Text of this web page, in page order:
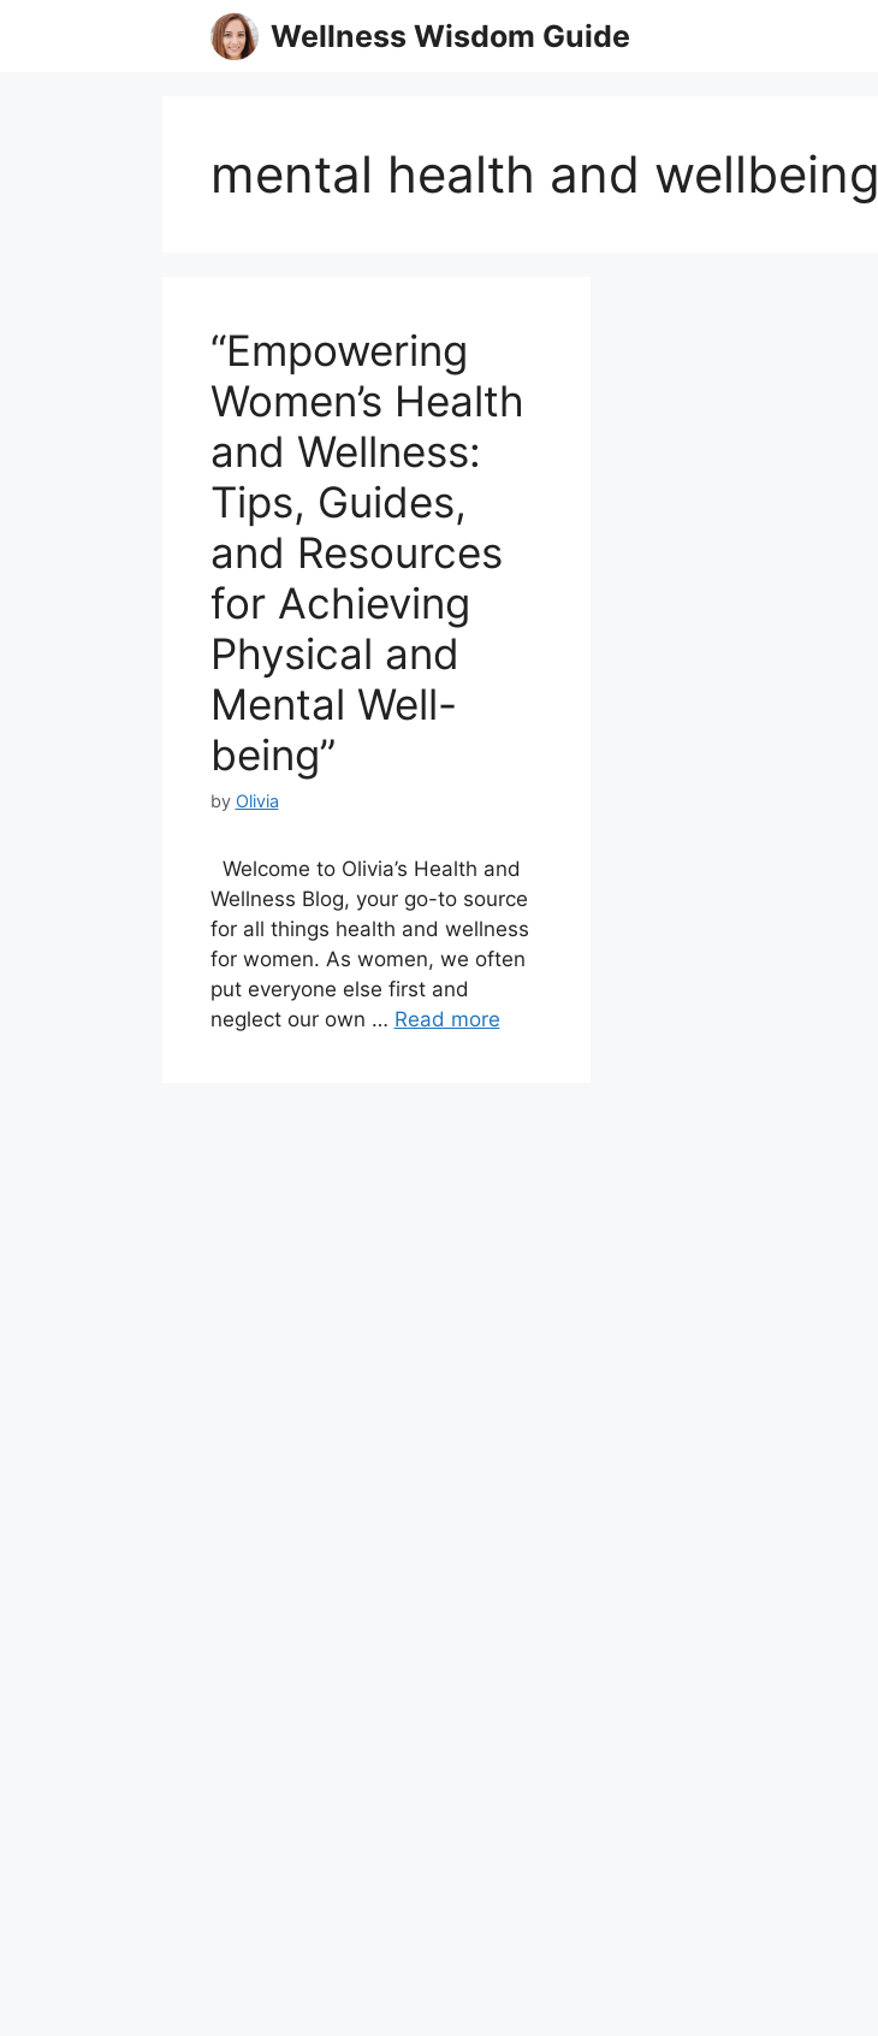
Wellness Wisdom Guide
mental health and wellbeing
“Empowering
Women’s Health
and Wellness:
Tips, Guides,
and Resources
for Achieving
Physical and
Mental Well-
being”
by Olivia
Welcome to Olivia’s Health and
Wellness Blog, your go-to source
for all things health and wellness
for women. As women, we often
put everyone else first and
neglect our own … Read more